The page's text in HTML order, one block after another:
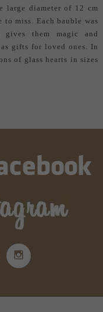
diameter of 12 cm
to miss. Each bauble was
gives them magic and
gifts for loved ones. In
of glass hearts in sizes